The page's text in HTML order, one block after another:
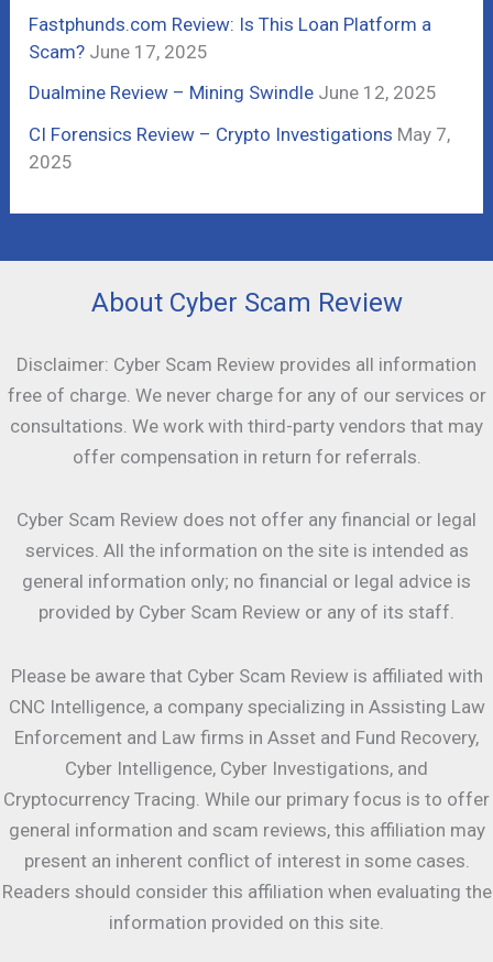
:Fastphunds.com Review: Is This Loan Platform a
Scam? June 17, 2025
Dualmine Review – Mining Swindle June 12, 2025
CI Forensics Review – Crypto Investigations May 7,
2025
About Cyber Scam Review
Disclaimer: Cyber Scam Review provides all information
free of charge. We never charge for any of our services or
consultations. We work with third-party vendors that may
offer compensation in return for referrals.
Cyber Scam Review does not offer any financial or legal
services. All the information on the site is intended as
general information only; no financial or legal advice is
provided by Cyber Scam Review or any of its staff.
Please be aware that Cyber Scam Review is affiliated with
CNC Intelligence, a company specializing in Assisting Law
Enforcement and Law firms in Asset and Fund Recovery,
Cyber Intelligence, Cyber Investigations, and
Cryptocurrency Tracing. While our primary focus is to offer
general information and scam reviews, this affiliation may
present an inherent conflict of interest in some cases.
Readers should consider this affiliation when evaluating the
information provided on this site.